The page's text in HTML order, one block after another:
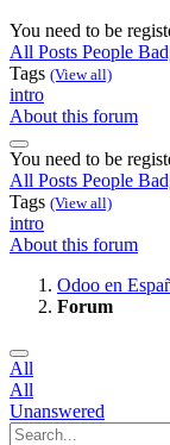
You need to be
All Posts People
Tags (View all)
intro
About this forum
You need to be
All Posts People
Tags (View all)
intro
About this forum
Odoo en
Forum
All
All
Unanswered